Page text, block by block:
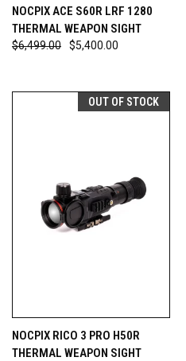
NOCPIX ACE S60R LRF 1280
THERMAL WEAPON SIGHT
$6,499.00 $5,400.00
OUT OF STOCK
NOCPIX RICO 3 PRO H50R
THERMAL WEAPON SIGHT